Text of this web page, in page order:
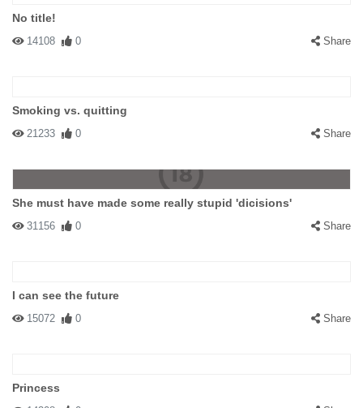
No title!
14108 0 Share
Smoking vs. quitting
21233 0 Share
She must have made some really stupid 'dicisions'
31156 0 Share
I can see the future
15072 0 Share
Princess